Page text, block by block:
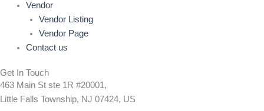
Vendor
Vendor Listing
Vendor Page
Contact us
Get In Touch
463 Main St ste 1R #20001,
Little Falls Township, NJ 07424, US